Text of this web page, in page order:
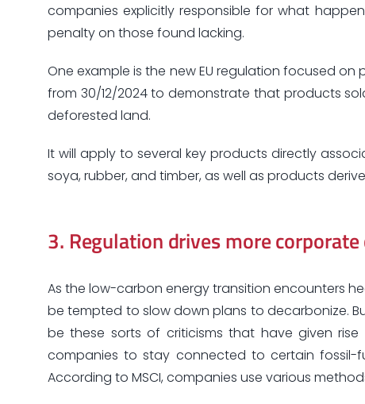
companies explicitly responsible for what
penalty on those found lacking.
One example is the new EU regulation focused
from 30/12/2024 to demonstrate that products
deforested land.
It will apply to several key products directly
soya, rubber, and timber, as well as products
3. Regulation drives more
As the low-carbon energy transition encounters
be tempted to slow down plans to decarbonize.
be these sorts of criticisms that have given
companies to stay connected to certain fossil-
According to MSCI, companies use various